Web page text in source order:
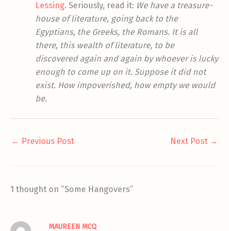
Lessing. Seriously, read it: We have a treasure-
house of literature, going back to the
Egyptians, the Greeks, the Romans. It is all
there, this wealth of literature, to be
discovered again and again by whoever is lucky
enough to come up on it. Suppose it did not
exist. How impoverished, how empty we would
be.
← Previous Post Next Post →
1 thought on “Some Hangovers”
MAUREEN MCQ